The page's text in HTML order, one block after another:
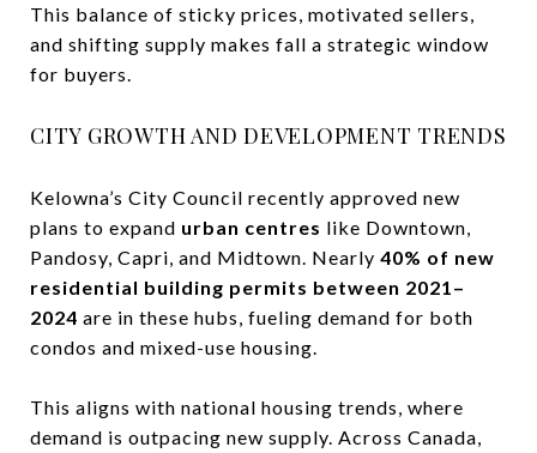
This balance of sticky prices, motivated sellers,
and shifting supply makes fall a strategic window
for buyers.
CITY GROWTH AND DEVELOPMENT TRENDS
Kelowna’s City Council recently approved new
plans to expand urban centres like Downtown,
Pandosy, Capri, and Midtown. Nearly 40% of new
residential building permits between 2021–
2024 are in these hubs, fueling demand for both
condos and mixed-use housing.
This aligns with national housing trends, where
demand is outpacing new supply. Across Canada,